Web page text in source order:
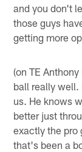
and you don't
those guys
getting more
(on TE
ball really well.
us. He knows
better just
exactly the pro
that's been a